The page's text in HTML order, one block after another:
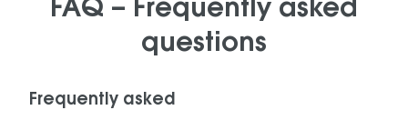
FAQ – Frequently asked
questions
Frequently asked